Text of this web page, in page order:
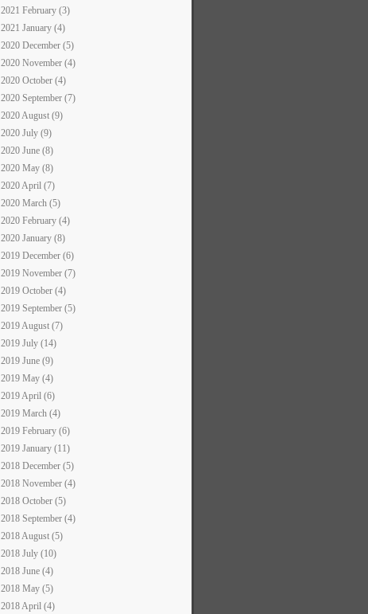
2021 February (3)
2021 January (4)
2020 December (5)
2020 November (4)
2020 October (4)
2020 September (7)
2020 August (9)
2020 July (9)
2020 June (8)
2020 May (8)
2020 April (7)
2020 March (5)
2020 February (4)
2020 January (8)
2019 December (6)
2019 November (7)
2019 October (4)
2019 September (5)
2019 August (7)
2019 July (14)
2019 June (9)
2019 May (4)
2019 April (6)
2019 March (4)
2019 February (6)
2019 January (11)
2018 December (5)
2018 November (4)
2018 October (5)
2018 September (4)
2018 August (5)
2018 July (10)
2018 June (4)
2018 May (5)
2018 April (4)